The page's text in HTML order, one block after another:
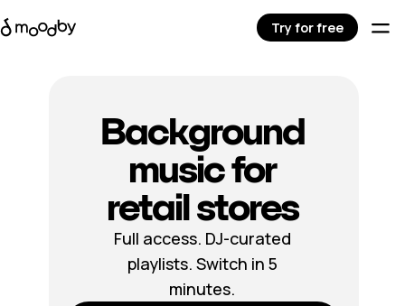
Background
music for
retail stores
Full access. DJ-curated
playlists. Switch in 5
minutes.
Try for free